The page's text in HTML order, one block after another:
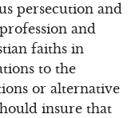
persecution and
and
faiths in
to the
or alternative
insure that